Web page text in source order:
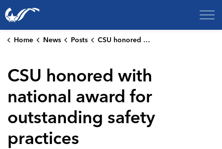
City of College Station
Home News Posts CSU honored with national award for outstanding safety practices
CSU honored with
national award for
outstanding safety
practices